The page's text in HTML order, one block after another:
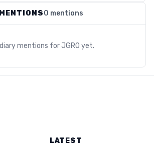
0 mentions
diary mentions for JGRO yet.
LATEST